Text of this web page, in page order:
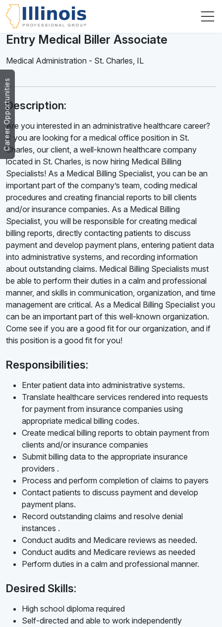
Career Opportunities
Entry Medical Biller Associate
Medical Administration - St. Charles, IL
Description:
Are you interested in an administrative healthcare career?
If you are looking for a medical office position in St.
Charles, our client, a well-known healthcare company
located in St. Charles, is now hiring Medical Billing
Specialists! As a Medical Billing Specialist, you can be an
important part of the company’s team, coding medical
procedures and creating financial reports to bill clients
and/or insurance companies. As a Medical Billing
Specialist, you will be responsible for creating medical
billing reports, directly contacting patients to discuss
payment and develop payment plans, entering patient data
into administrative systems, and recording information
about outstanding claims. Medical Billing Specialists must
be able to perform their duties in a calm and professional
manner, and skills in communication, organization, and time
management are critical. As a Medical Billing Specialist you
can be an important part of this well-known organization.
Come see if you are a good fit for our organization, and if
this position is a good fit for you!
Responsibilities:
Enter patient data into administrative systems.
Translate healthcare services rendered into requests
for payment from insurance companies using
appropriate medical billing codes.
Create medical billing reports to obtain payment from
clients and/or insurance companies
Submit billing data to the appropriate insurance
providers .
Process and perform completion of claims to payers
Contact patients to discuss payment and develop
payment plans.
Record outstanding claims and resolve denial
instances .
Conduct audits and Medicare reviews as needed.
Conduct audits and Medicare reviews as needed
Perform duties in a calm and professional manner.
Desired Skills:
High school diploma required
Self-directed and able to work independently